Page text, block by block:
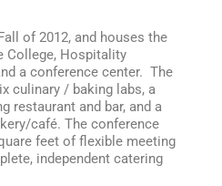
of 2012, and houses the
College, Hospitality
a conference center. The
culinary / baking labs, a
restaurant and bar, and a
café. The conference
feet of flexible meeting
independent catering